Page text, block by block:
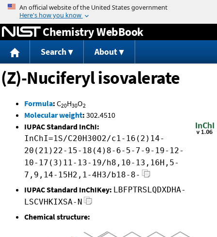
Jump to content
Chemistry WebBook
Search About
(Z)-Nuciferyl isovalerate
Formula: C20H30O2
Molecular weight: 302.4510
IUPAC Standard InChI:
InChI=1S/C20H30O2/c1-16(2)14-
20(21)22-15-18(4)8-6-5-7-9-19-12-
10-17(3)11-13-19/h8,10-13,16H,5-
7,9,14-15H2,1-4H3/b18-8-
IUPAC Standard InChIKey: LBFPTRSLQDXDHA-
LSCVHKIXSA-N
Chemical structure: